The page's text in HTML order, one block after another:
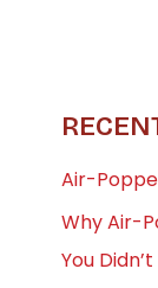
Air-
Why Air-
You